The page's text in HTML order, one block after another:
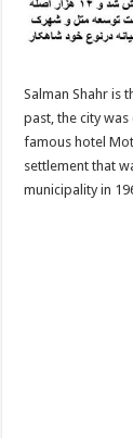
Salman Shahr is
past, the city
famous hotel
settlement that
municipality in